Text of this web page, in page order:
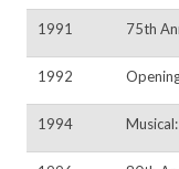
1991 75th
1992
1994